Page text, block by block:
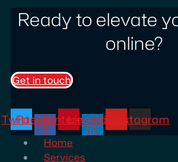
Ready to elevate
online?
Get in touch
Twitter
Facebook-
f
Pinterest
Linkedin-
in
YoutubeInstagram
Home
Services